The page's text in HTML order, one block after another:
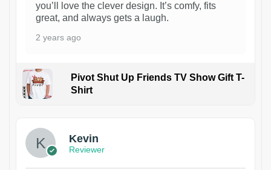
you’ll love the clever design. It’s comfy, fits
great, and always gets a laugh.
2 years ago
Pivot Shut Up Friends TV Show Gift T-
Shirt
Kevin
Reviewer